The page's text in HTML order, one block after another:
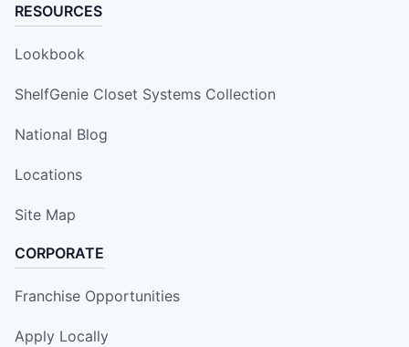
RESOURCES
Lookbook
ShelfGenie Closet Systems Collection
National Blog
Locations
Site Map
CORPORATE
Franchise Opportunities
Apply Locally